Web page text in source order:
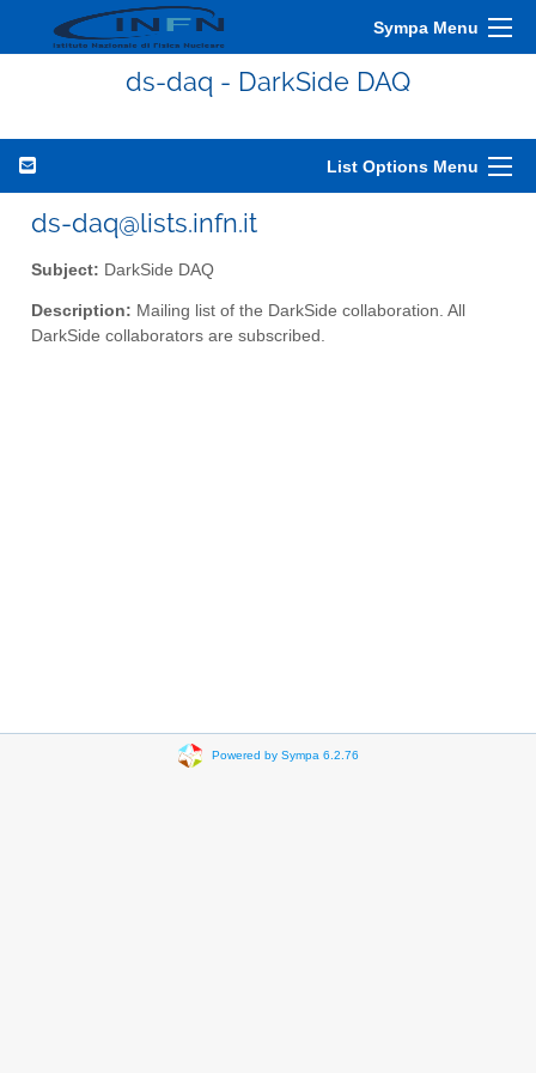
Sympa Menu
ds-daq - DarkSide DAQ
List Options Menu
ds-daq@lists.infn.it
Subject: DarkSide DAQ
Description: Mailing list of the DarkSide collaboration. All
DarkSide collaborators are subscribed.
Powered by Sympa 6.2.76